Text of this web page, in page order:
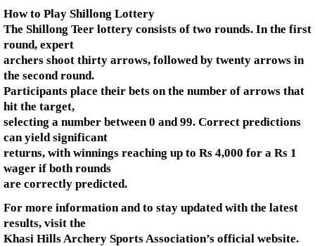
How to Play Shillong Lottery
The Shillong Teer lottery consists of two rounds. In the first
round, expert
archers shoot thirty arrows, followed by twenty arrows in
the second round.
Participants place their bets on the number of arrows that
hit the target,
selecting a number between 0 and 99. Correct predictions
can yield significant
returns, with winnings reaching up to Rs 4,000 for a Rs 1
wager if both rounds
are correctly predicted.
For more information and to stay updated with the latest
results, visit the
Khasi Hills Archery Sports Association’s official website.